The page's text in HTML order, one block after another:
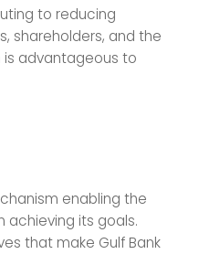
to reducing
shareholders, and the
is advantageous to
enabling the
achieving its goals.
that make Gulf Bank